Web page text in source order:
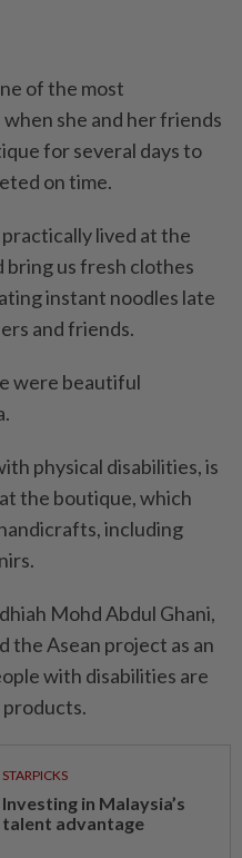
of the most
she and her friends
for several days to
on time.
lived at the
us fresh clothes
instant noodles late
and friends.
were beautiful
physical disabilities, is
the boutique, which
including
Mohd Abdul Ghani,
the Asean project as an
with disabilities are
STARPICKS
Investing in Malaysia’s
talent advantage